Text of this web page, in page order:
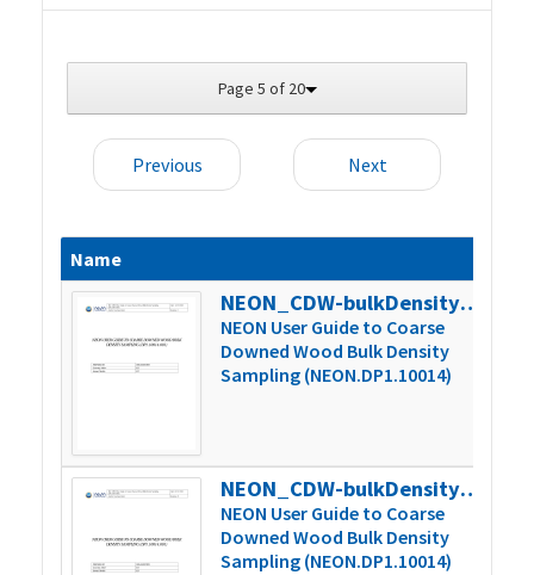
Page 5 of 20
Previous Next
Name
NEON_CDW-bulkDensity_userGuide_vC
NEON User Guide to Coarse
Downed Wood Bulk Density
Sampling (NEON.DP1.10014)
NEON_CDW-bulkDensity_userGuide_vD
NEON User Guide to Coarse
Downed Wood Bulk Density
Sampling (NEON.DP1.10014)